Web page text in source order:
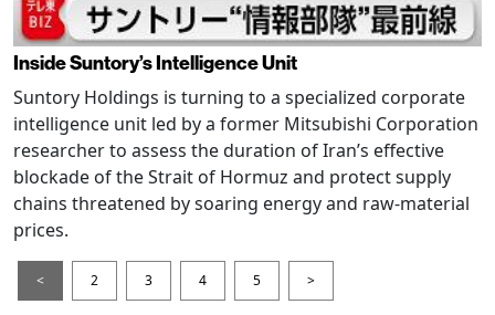
Inside Suntory’s Intelligence Unit
Suntory Holdings is turning to a specialized corporate
intelligence unit led by a former Mitsubishi Corporation
researcher to assess the duration of Iran’s effective
blockade of the Strait of Hormuz and protect supply
chains threatened by soaring energy and raw-material
prices.
< 2 3 4 5 >